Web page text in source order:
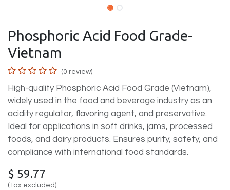
Phosphoric Acid Food Grade-
Vietnam
(0 review)
High-quality Phosphoric Acid Food Grade (Vietnam),
widely used in the food and beverage industry as an
acidity regulator, flavoring agent, and preservative.
Ideal for applications in soft drinks, jams, processed
foods, and dairy products. Ensures purity, safety, and
compliance with international food standards.
$ 59.77
(Tax excluded)